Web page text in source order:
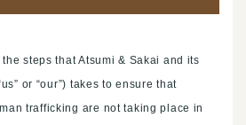
steps that Atsumi & Sakai and its
or “our”) takes to ensure that
trafficking are not taking place in